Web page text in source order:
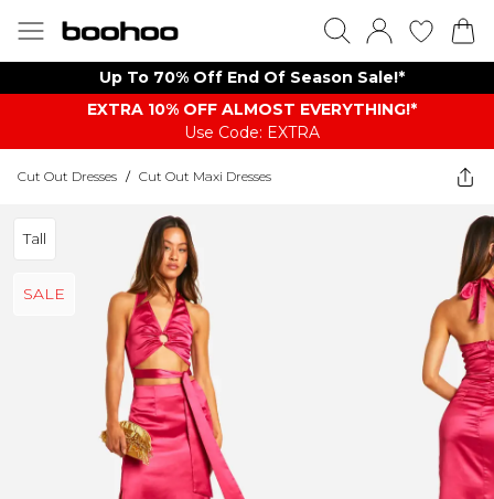
Up To 70% Off End Of Season Sale!*
EXTRA 10% OFF ALMOST EVERYTHING​​​!*
Use Code: EXTRA
Cut Out Dresses / Cut Out Maxi Dresses
Tall
SALE